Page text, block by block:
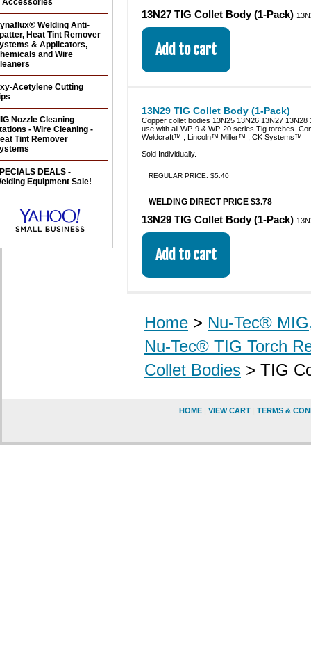
13N27 TIG Collet Body (1-Pack)
13N29 TIG Collet Body (1-Pack)
Copper collet bodies 13N25 13N26 13N27 13N28
use with all WP-9 & WP-20 series Tig torches.
Weldcraft™ , Lincoln™ Miller™ , CK Systems™
Sold Individually.
REGULAR PRICE: $5.40
WELDING DIRECT PRICE $3.78
13N29 TIG Collet Body (1-Pack)
Home > Nu-Tec®
Nu-Tec® TIG Torch
Collet Bodies > TIG
Accessories
Welding Anti-
Heat Tint Remover
& Applicators,
and Wire
Acetylene Cutting
Nozzle Cleaning
- Wire Cleaning -
Tint Remover
DEALS -
Equipment Sale!
HOME VIEW CART TERMS &